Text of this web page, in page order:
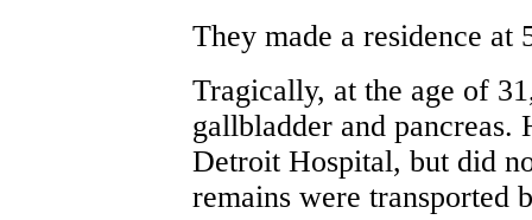
They made a residence at
Tragically, at the age of
gallbladder and
Detroit Hospital, but did
remains were